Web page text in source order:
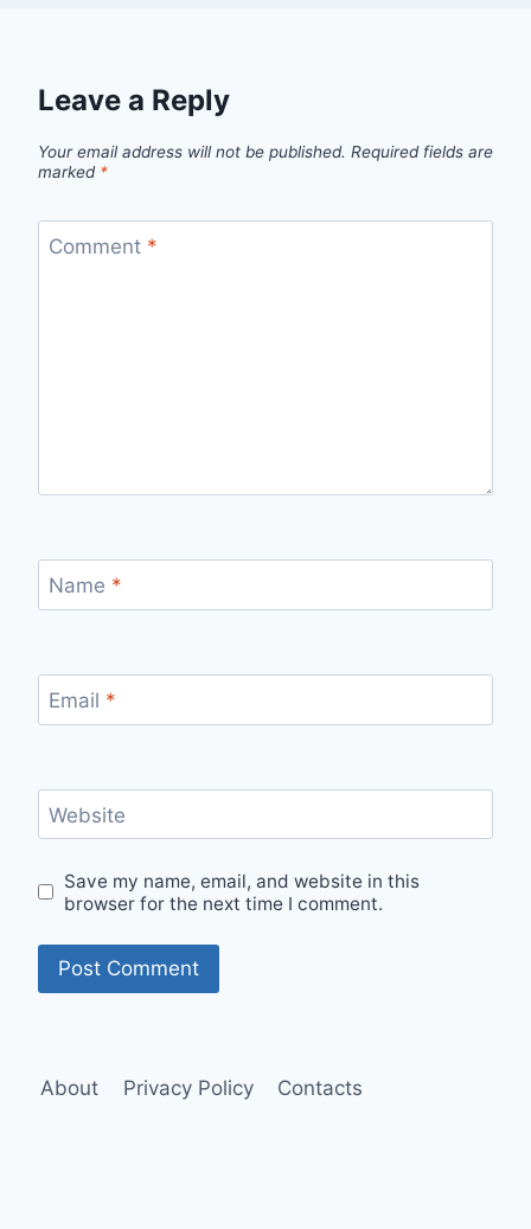
Leave a Reply
Your email address will not be published. Required fields are
marked *
Comment *
Name *
Email *
Website
Save my name, email, and website in this
browser for the next time I comment.
About Privacy Policy Contacts